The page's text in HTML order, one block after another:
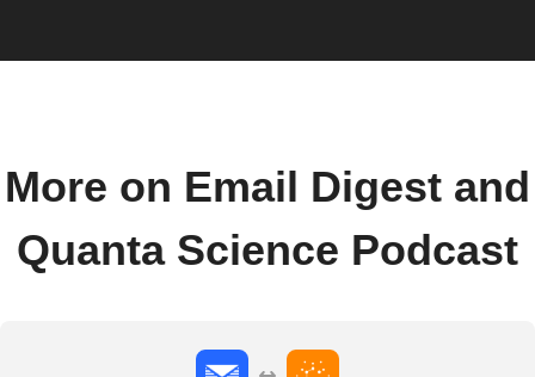
More on Email Digest and
Quanta Science Podcast